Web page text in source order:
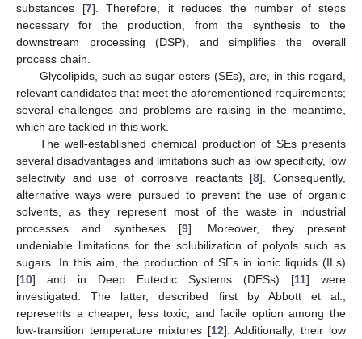
substances [7]. Therefore, it reduces the number of steps
necessary for the production, from the synthesis to the
downstream processing (DSP), and simplifies the overall
process chain.
Glycolipids, such as sugar esters (SEs), are, in this regard,
relevant candidates that meet the aforementioned requirements;
several challenges and problems are raising in the meantime,
which are tackled in this work.
The well-established chemical production of SEs presents
several disadvantages and limitations such as low specificity, low
selectivity and use of corrosive reactants [8]. Consequently,
alternative ways were pursued to prevent the use of organic
solvents, as they represent most of the waste in industrial
processes and syntheses [9]. Moreover, they present
undeniable limitations for the solubilization of polyols such as
sugars. In this aim, the production of SEs in ionic liquids (ILs)
[10] and in Deep Eutectic Systems (DESs) [11] were
investigated. The latter, described first by Abbott et al.,
represents a cheaper, less toxic, and facile option among the
low-transition temperature mixtures [12]. Additionally, their low